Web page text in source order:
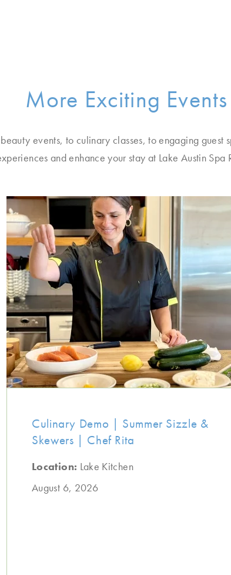
More Exciting Events
events, to culinary classes, to engaging guest
and enhance your stay at Lake Austin Spa
Culinary Demo | Summer Sizzle &
Skewers | Chef Rita
Location: Lake Kitchen
August 6, 2026